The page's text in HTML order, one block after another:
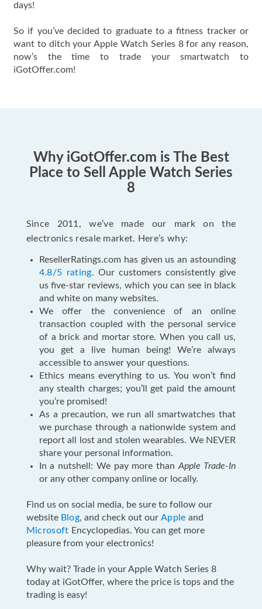
days!
So if you’ve decided to graduate to a fitness tracker or
want to ditch your Apple Watch Series 8 for any reason,
now’s the time to trade your smartwatch to
iGotOffer.com!
Why iGotOffer.com is The Best
Place to Sell Apple Watch Series
8
Since 2011, we’ve made our mark on the
electronics resale market. Here’s why:
ResellerRatings.com has given us an astounding
4.8/5 rating. Our customers consistently give
us five-star reviews, which you can see in black
and white on many websites.
We offer the convenience of an online
transaction coupled with the personal service
of a brick and mortar store. When you call us,
you get a live human being! We’re always
accessible to answer your questions.
Ethics means everything to us. You won’t find
any stealth charges; you’ll get paid the amount
you’re promised!
As a precaution, we run all smartwatches that
we purchase through a nationwide system and
report all lost and stolen wearables. We NEVER
share your personal information.
In a nutshell: We pay more than Apple Trade-In
or any other company online or locally.
Find us on social media, be sure to follow our
website Blog, and check out our Apple and
Microsoft Encyclopedias. You can get more
pleasure from your electronics!
Why wait? Trade in your Apple Watch Series 8
today at iGotOffer, where the price is tops and the
trading is easy!